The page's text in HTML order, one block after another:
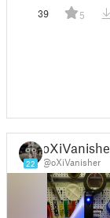
39 5
22
oXiVanisher
@oXiVanisher